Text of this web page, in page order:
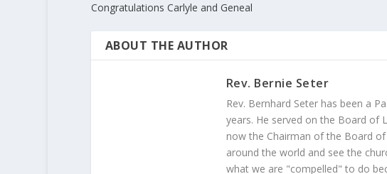
Congratulations Carlyle and Geneal
ABOUT THE AUTHOR
Rev. Bernie Seter
Rev. Bernhard Seter has been a
years. He served on the Board of
now the Chairman of the Board
around the world and see the
what we are "compelled" to do